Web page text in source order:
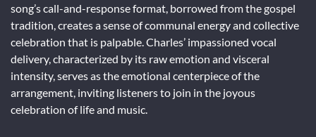
song’s call-and-response format, borrowed from the gospel
tradition, creates a sense of communal energy and collective
celebration that is palpable. Charles’ impassioned vocal
delivery, characterized by its raw emotion and visceral
intensity, serves as the emotional centerpiece of the
arrangement, inviting listeners to join in the joyous
celebration of life and music.